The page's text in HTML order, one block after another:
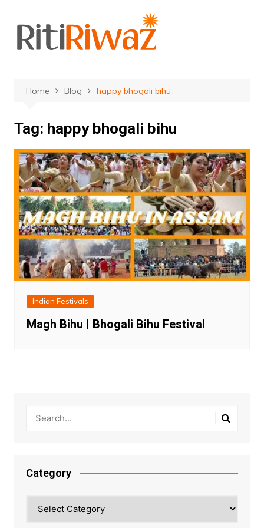
content
Home Blog happy bhogali bihu
Tag: happy bhogali bihu
Indian Festivals
Magh Bihu | Bhogali Bihu Festival
Category